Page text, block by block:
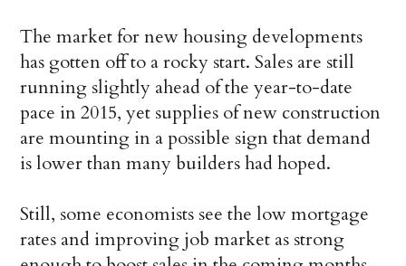
The market for new housing developments
has gotten off to a rocky start. Sales are still
running slightly ahead of the year-to-date
pace in 2015, yet supplies of new construction
are mounting in a possible sign that demand
is lower than many builders had hoped.
Still, some economists see the low mortgage
rates and improving job market as strong